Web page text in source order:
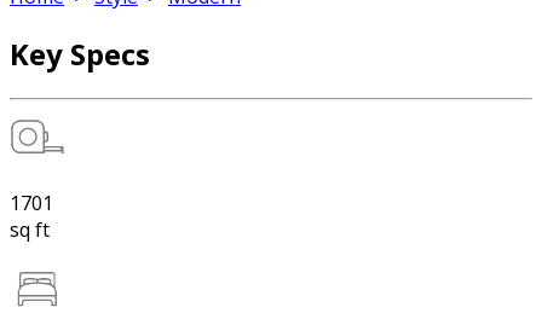
Key Specs
1701
sq ft